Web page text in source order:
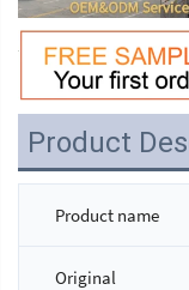
Product
Product name
Original